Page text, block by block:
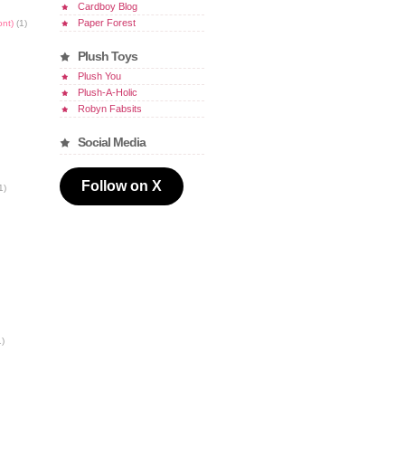
(1)
Cardboy Blog
Paper Forest
Plush Toys
Plush You
Plush-A-Holic
Robyn Fabsits
Social Media
Follow on X